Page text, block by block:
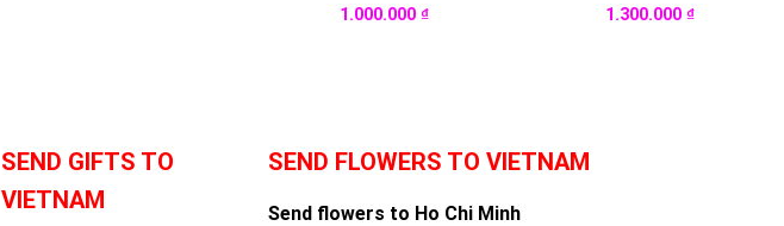
1.000.000 ₫ 1.300.000₫
SEND GIFTS TO
VIETNAM
SEND FLOWERS TO VIETNAM
Send flowers to Ho Chi Minh